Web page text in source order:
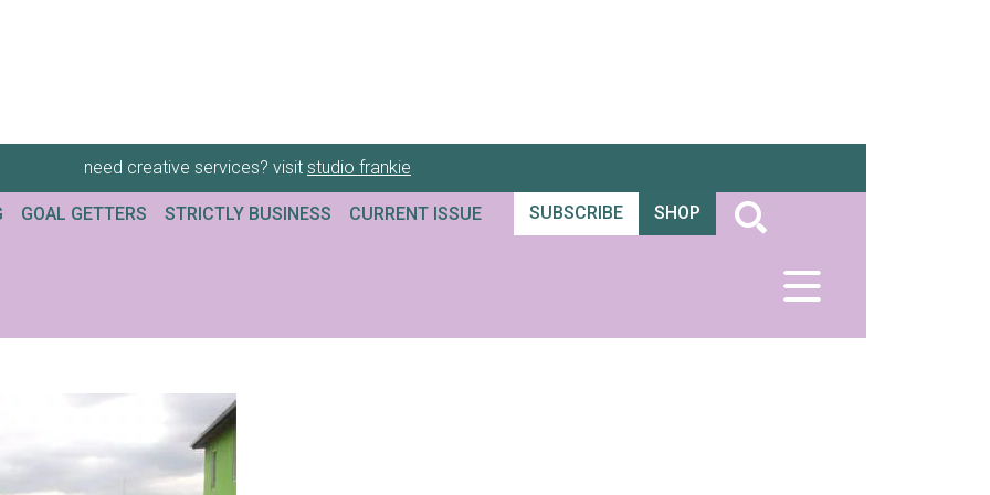
need creative services? visit studio frankie
GOAL GETTERS STRICTLY BUSINESS CURRENT ISSUE SUBSCRIBE SHOP